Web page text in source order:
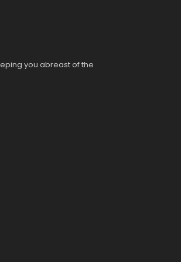
you abreast of the